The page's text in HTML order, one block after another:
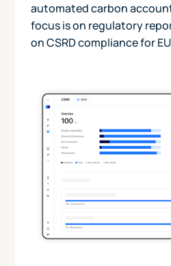
automated carbon
focus is on regulatory
on CSRD compliance for